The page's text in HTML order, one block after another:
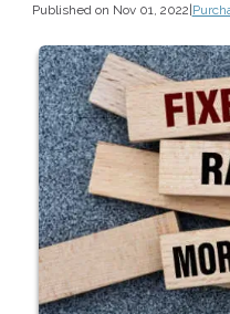
Published on Nov 01, 2022|